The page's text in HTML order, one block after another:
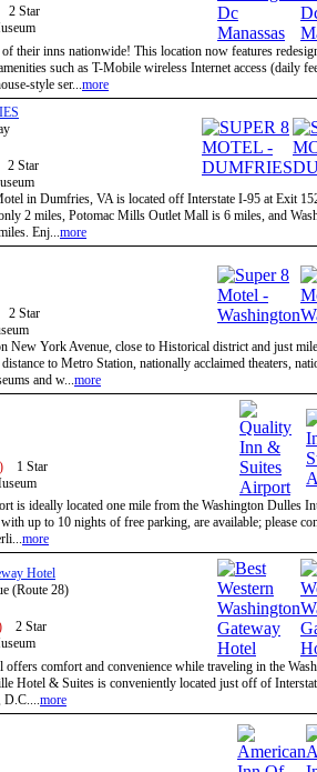
2 Star
their inns nationwide! This location now features
such as T-Mobile wireless Internet access (daily
style ser...more
2 Star
in Dumfries, VA is located off Interstate I-95 at Exit
2 miles, Potomac Mills Outlet Mall is 6 miles, and
Enj...more
2 Star
New York Avenue, close to Historical district and just
to Metro Station, nationally acclaimed theaters,
and w...more
1 Star
is ideally located one mile from the Washington Dulles
up to 10 nights of free parking, are available; please
more
Hotel
(Route 28)
2 Star
comfort and convenience while traveling in the
Hotel & Suites is conveniently located just off of
D.C....more